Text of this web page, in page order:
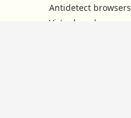
Antidetect browsers
Virtual cards